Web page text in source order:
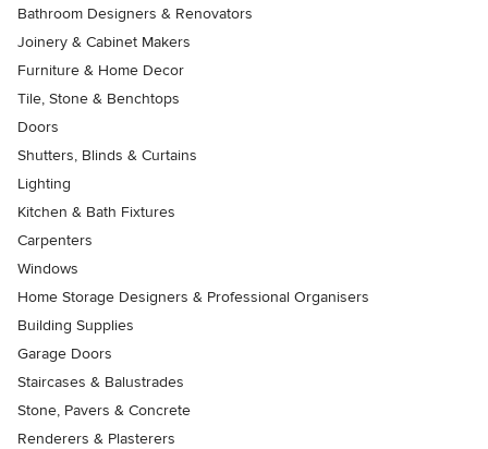
Bathroom Designers & Renovators
Joinery & Cabinet Makers
Furniture & Home Decor
Tile, Stone & Benchtops
Doors
Shutters, Blinds & Curtains
Lighting
Kitchen & Bath Fixtures
Carpenters
Windows
Home Storage Designers & Professional Organisers
Building Supplies
Garage Doors
Staircases & Balustrades
Stone, Pavers & Concrete
Renderers & Plasterers